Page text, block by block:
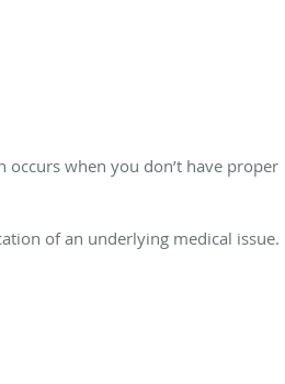
when you don’t have proper
of an underlying medical issue.